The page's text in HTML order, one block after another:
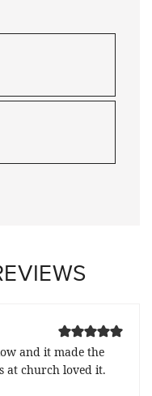
and it made the
at church loved it.